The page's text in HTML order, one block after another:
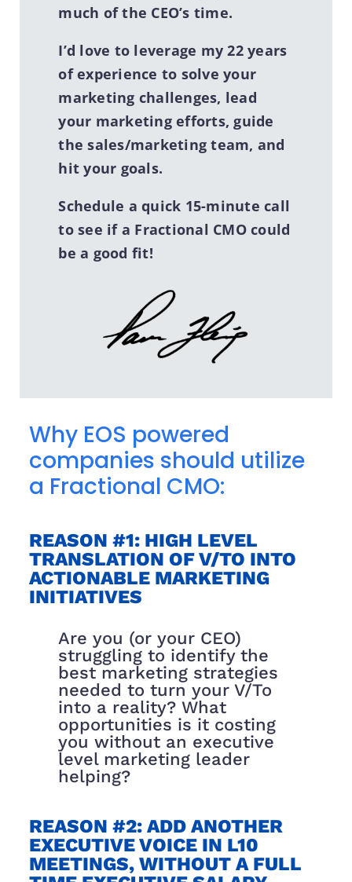
much of the CEO’s time.
I’d love to leverage my 22 years
of experience to solve your
marketing challenges, lead
your marketing efforts, guide
the sales/marketing team, and
hit your goals.
Schedule a quick 15-minute call
to see if a Fractional CMO could
be a good fit!
Why EOS powered
companies should utilize
a Fractional CMO:
REASON #1: HIGH LEVEL
TRANSLATION OF V/TO INTO
ACTIONABLE MARKETING
INITIATIVES
Are you (or your CEO)
struggling to identify the
best marketing strategies
needed to turn your V/To
into a reality? What
opportunities is it costing
you without an executive
level marketing leader
helping?
REASON #2: ADD ANOTHER
EXECUTIVE VOICE IN L10
MEETINGS, WITHOUT A FULL